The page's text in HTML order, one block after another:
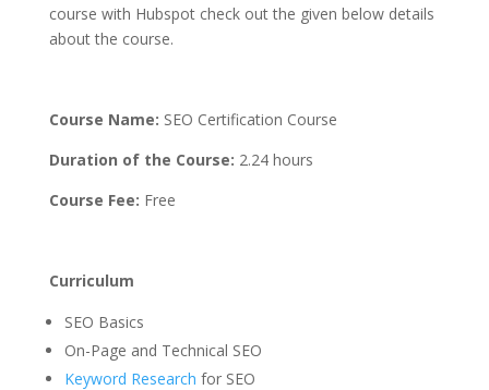
course with Hubspot check out the given below details
about the course.
Course Name: SEO Certification Course
Duration of the Course: 2.24 hours
Course Fee: Free
Curriculum
SEO Basics
On-Page and Technical SEO
Keyword Research for SEO